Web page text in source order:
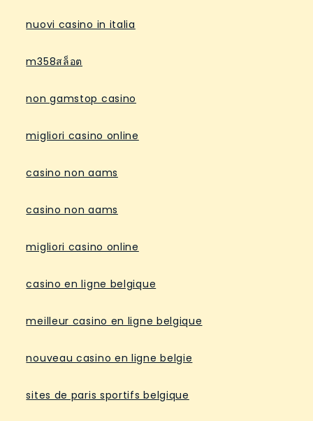
nuovi casino in italia
m358สล็อต
non gamstop casino
migliori casino online
casino non aams
casino non aams
migliori casino online
casino en ligne belgique
meilleur casino en ligne belgique
nouveau casino en ligne belgie
sites de paris sportifs belgique